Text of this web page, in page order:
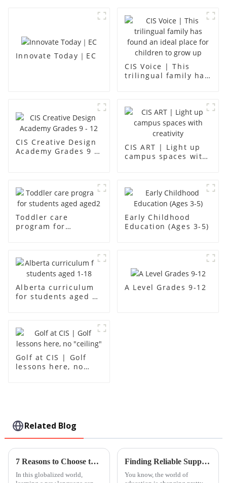
Innovate Today｜EC
CIS Voice | This
trilingual family has
CIS Creative Design
Academy Grades 9 -
CIS ART | Light up
campus spaces with
Toddler care
program for
Early Childhood
Education (Ages 3-5)
Alberta curriculum
for students aged 1-
A Level Grades 9-12
Golf at CIS | Golf
lessons here, no
Related Blog
7 Reasons to Choose the Ultimate Pinyin Lesson for Your Language Needs
In this globalized world,
Finding Reliable Suppliers for Your Global Sourcing Needs at Best Leh International School
You know, the world of